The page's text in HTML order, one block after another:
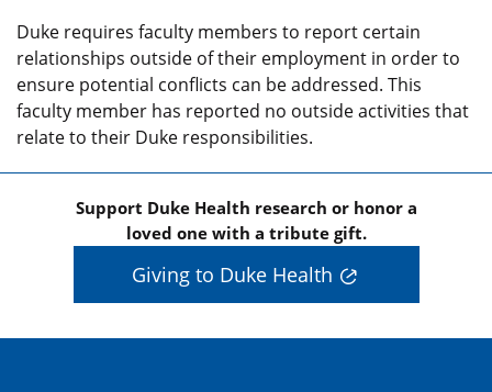
Duke requires faculty members to report certain
relationships outside of their employment in order to
ensure potential conflicts can be addressed. This
faculty member has reported no outside activities that
relate to their Duke responsibilities.
Support Duke Health research or honor a
loved one with a tribute gift.
Giving to Duke Health